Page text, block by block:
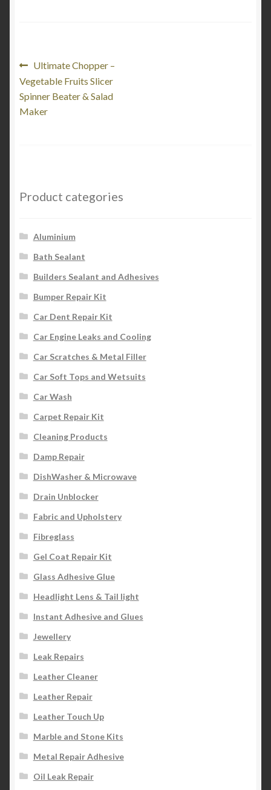
Post
navigation
Previous
post:
Ultimate Chopper –
Vegetable Fruits Slicer
Spinner Beater & Salad
Maker
Product categories
Aluminium
Bath Sealant
Builders Sealant and Adhesives
Bumper Repair Kit
Car Dent Repair Kit
Car Engine Leaks and Cooling
Car Scratches & Metal Filler
Car Soft Tops and Wetsuits
Car Wash
Carpet Repair Kit
Cleaning Products
Damp Repair
DishWasher & Microwave
Drain Unblocker
Fabric and Upholstery
Fibreglass
Gel Coat Repair Kit
Glass Adhesive Glue
Headlight Lens & Tail light
Instant Adhesive and Glues
Jewellery
Leak Repairs
Leather Cleaner
Leather Repair
Leather Touch Up
Marble and Stone Kits
Metal Repair Adhesive
Oil Leak Repair